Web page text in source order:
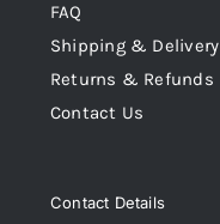
FAQ
Shipping & Delivery
Returns & Refunds
Contact Us
Contact Details